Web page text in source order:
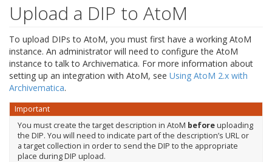
Upload a DIP to AtoM
To upload DIPs to AtoM, you must first have a working AtoM
instance. An administrator will need to configure the AtoM
instance to talk to Archivematica. For more information about
setting up an integration with AtoM, see Using AtoM 2.x with
Archivematica.
Important
You must create the target description in AtoM beforeuploading
the DIP. You will need to indicate part of the description’s URL or
a target collection in order to send the DIP to the appropriate
place during DIP upload.